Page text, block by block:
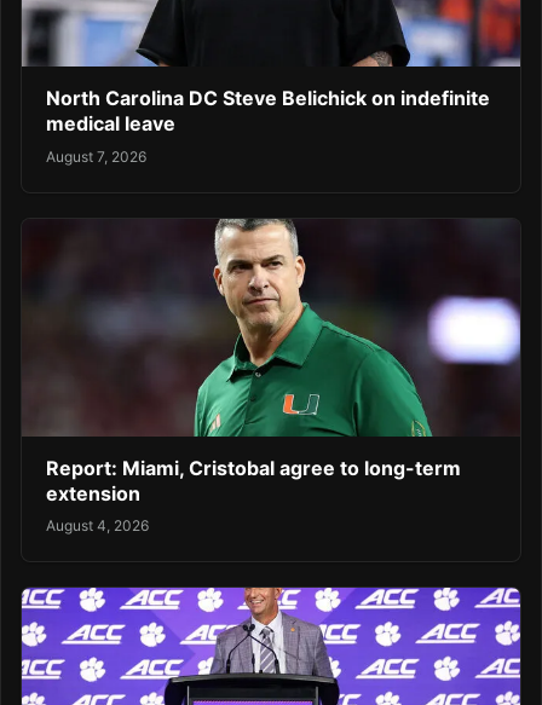
North Carolina DC Steve Belichick on indefinite
medical leave
August 7, 2026
Report: Miami, Cristobal agree to long-term
extension
August 4, 2026